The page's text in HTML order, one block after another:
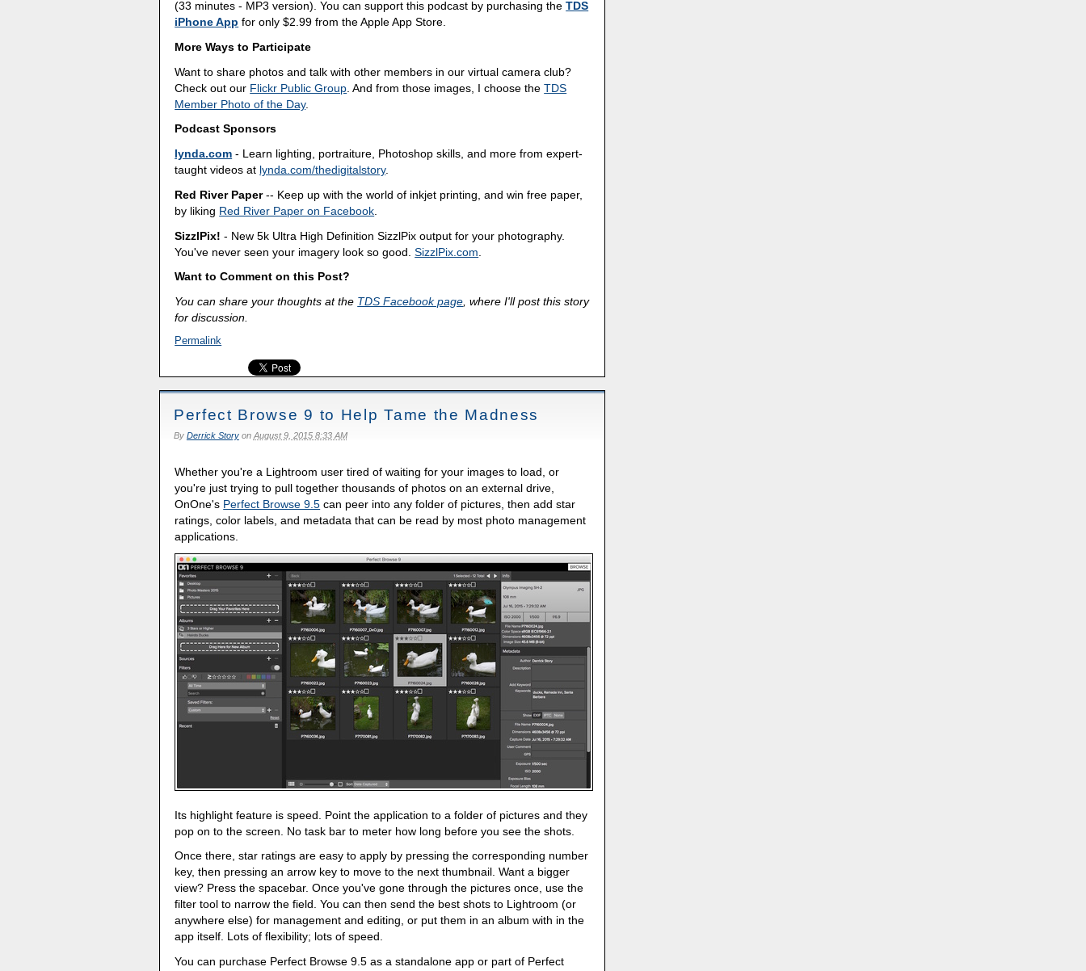
(33 minutes - MP3 version). You can support this podcast by purchasing theTDS
iPhone App for only $2.99 from the Apple App Store.
More Ways to Participate
Want to share photos and talk with other members in our virtual camera club?
Check out our Flickr Public Group . And from those images, I choose theTDS
Member Photo of the Day.
Podcast Sponsors
lynda.com - Learn lighting, portraiture, Photoshop skills, and more from expert-
taught videos at lynda.com/thedigitalstory.
Red River Paper-- Keep up with the world of inkjet printing, and win free paper,
by liking Red River Paper on Facebook
SizzlPix! - New 5k Ultra High Definition SizzlPix output for your photography.
You've never seen your imagery look so good.SizzlPix.com
Want to Comment on this Post?
You can share your thoughts at the TDS Facebook page , where I'll post this story
for discussion.
Permalink
Perfect Browse 9 to Help Tame the Madness
By Derrick StoryonAugust 9, 2015 8:33 AM
Whether you're a Lightroom user tired of waiting for your images to load, or
you're just trying to pull together thousands of photos on an external drive,
OnOne's Perfect Browse 9.5 can peer into any folder of pictures, then add star
ratings, color labels, and metadata that can be read by most photo management
applications.
Its highlight feature is speed. Point the application to a folder of pictures and they
pop on to the screen. No task bar to meter how long before you see the shots.
Once there, star ratings are easy to apply by pressing the corresponding number
key, then pressing an arrow key to move to the next thumbnail. Want a bigger
view? Press the spacebar. Once you've gone through the pictures once, use the
filter tool to narrow the field. You can then send the best shots to Lightroom (or
anywhere else) for management and editing, or put them in an album with in the
app itself. Lots of flexibility; lots of speed.
You can purchase Perfect Browse 9.5 as a standalone app or part of Perfect